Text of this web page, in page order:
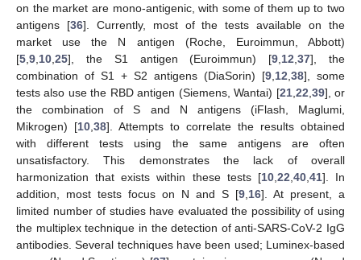
on the market are mono-antigenic, with some of them up to two
antigens [36]. Currently, most of the tests available on the
market use the N antigen (Roche, Euroimmun, Abbott)
[5 9 10 25], the S1 antigen (Euroimmun) [9 12 ,37], the
combination of S1 + S2 antigens (DiaSorin) [9 12 38], some
tests also use the RBD antigen (Siemens, Wantai) [21, 22 39], or
the combination of S and N antigens (iFlash, Maglumi,
Mikrogen) [10 38]. Attempts to correlate the results obtained
with different tests using the same antigens are often
unsatisfactory. This demonstrates the lack of overall
harmonization that exists within these tests [10, 22 40, 41]. In
addition, most tests focus on N and S [9 16]. At present, a
limited number of studies have evaluated the possibility of using
the multiplex technique in the detection of anti-SARS-CoV-2 IgG
antibodies. Several techniques have been used; Luminex-based